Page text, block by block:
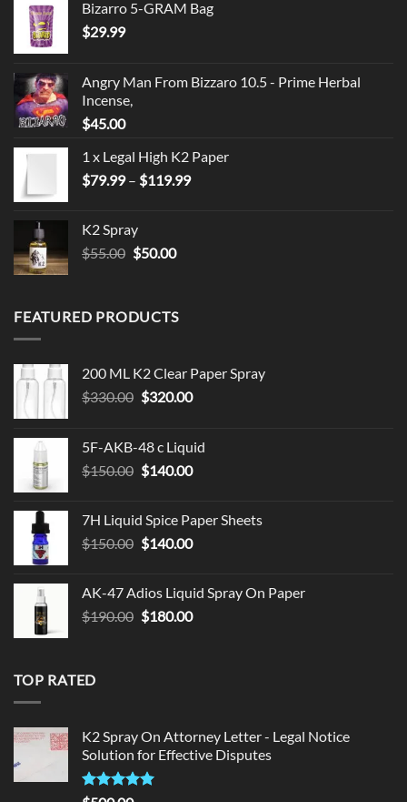
Bizarro 5-GRAM Bag
$29.99
Angry Man From Bizzaro 10.5 - Prime Herbal
Incense,
$45.00
1 x Legal High K2 Paper
$79.99 – $119.99Price
K2 Spray
$55.00 Original
$55.00.
$50.00Current
$50.00.
FEATURED PRODUCTS
200 ML K2 Clear Paper Spray
$330.00 Original
$330.00.
$320.00Current
$320.00.
5F-AKB-48 c Liquid
$150.00 Original
$150.00.
$140.00Current
$140.00.
7H Liquid Spice Paper Sheets
$150.00 Original
$150.00.
$140.00Current
$140.00.
AK-47 Adios Liquid Spray On Paper
$190.00 Original
$180.00Current
TOP RATED
K2 Spray On Attorney Letter - Legal Notice
Solution for Effective Disputes